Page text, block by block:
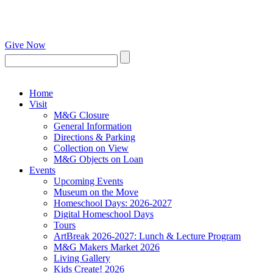
Give Now
Home
Visit
M&G Closure
General Information
Directions & Parking
Collection on View
M&G Objects on Loan
Events
Upcoming Events
Museum on the Move
Homeschool Days: 2026-2027
Digital Homeschool Days
Tours
ArtBreak 2026-2027: Lunch & Lecture Program
M&G Makers Market 2026
Living Gallery
Kids Create! 2026